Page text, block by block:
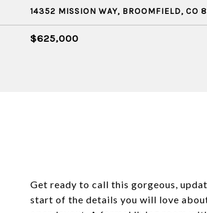
14352 MISSION WAY, BROOMFIELD, CO
$625,000
Get ready to call this gorgeous,
start of the details you will love